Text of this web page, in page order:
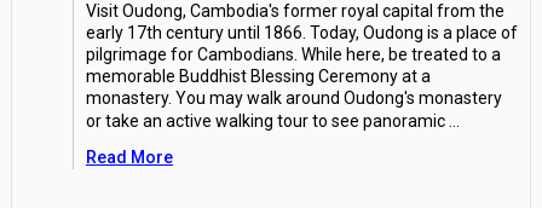
Visit Oudong, Cambodia's former royal capital from the
early 17th century until 1866. Today, Oudong is a place of
pilgrimage for Cambodians. While here, be treated to a
memorable Buddhist Blessing Ceremony at a
monastery. You may walk around Oudong's monastery
or take an active walking tour to see panoramic
Read More